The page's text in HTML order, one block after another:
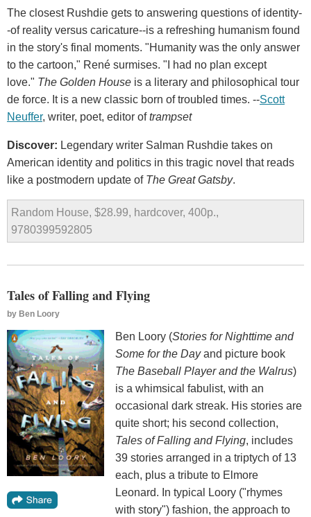
The closest Rushdie gets to answering questions of identity-
-of reality versus caricature--is a refreshing humanism found
in the story's final moments. "Humanity was the only answer
to the cartoon," René surmises. "I had no plan except
love." The Golden House is a literary and philosophical tour
de force. It is a new classic born of troubled times. --Scott
Neuffer, writer, poet, editor oftrampset
Discover: Legendary writer Salman Rushdie takes on
American identity and politics in this tragic novel that reads
like a postmodern update of The Great Gatsby.
Random House, $28.99, hardcover, 400p.,
9780399592805
Tales of Falling and Flying
by Ben Loory
Ben Loory (Stories for Nighttime and
Some for the Dayand picture book
The Baseball Player and the Walrus)
is a whimsical fabulist, with an
occasional dark streak. His stories are
quite short; his second collection,
Tales of Falling and Flying, includes
39 stories arranged in a triptych of 13
each, plus a tribute to Elmore
Leonard. In typical Loory ("rhymes
with story") fashion, the approach to